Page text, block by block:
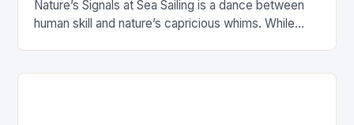
Nature’s Signals at Sea Sailing is a dance between
human skill and nature’s capricious whims. While